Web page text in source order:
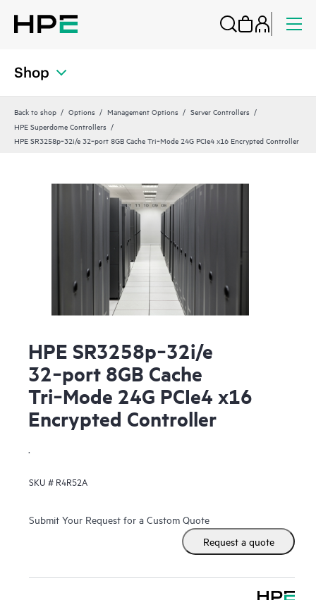
Shop
Back to shop Options Management Options
Server Controllers
HPE Superdome Controllers
HPE SR3258p‑32i/e 32‑port 8GB Cache Tri‑Mode 24G PCIe4 x16 Encrypted Controller
HPE SR3258p‑32i/e
32‑port 8GB Cache
Tri‑Mode 24G PCIe4 x16
Encrypted Controller
SKU # R4R52A
Submit Your Request for a Custom Quote
Request a quote